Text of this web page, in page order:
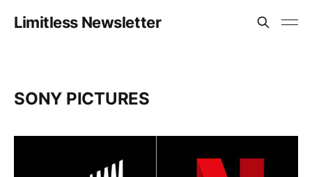
Limitless Newsletter
SONY PICTURES